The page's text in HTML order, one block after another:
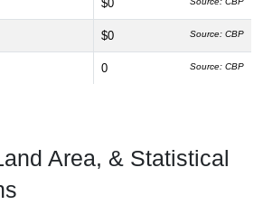
$0
$0 Source: CBP
0 Source: CBP
Area, & Statistical